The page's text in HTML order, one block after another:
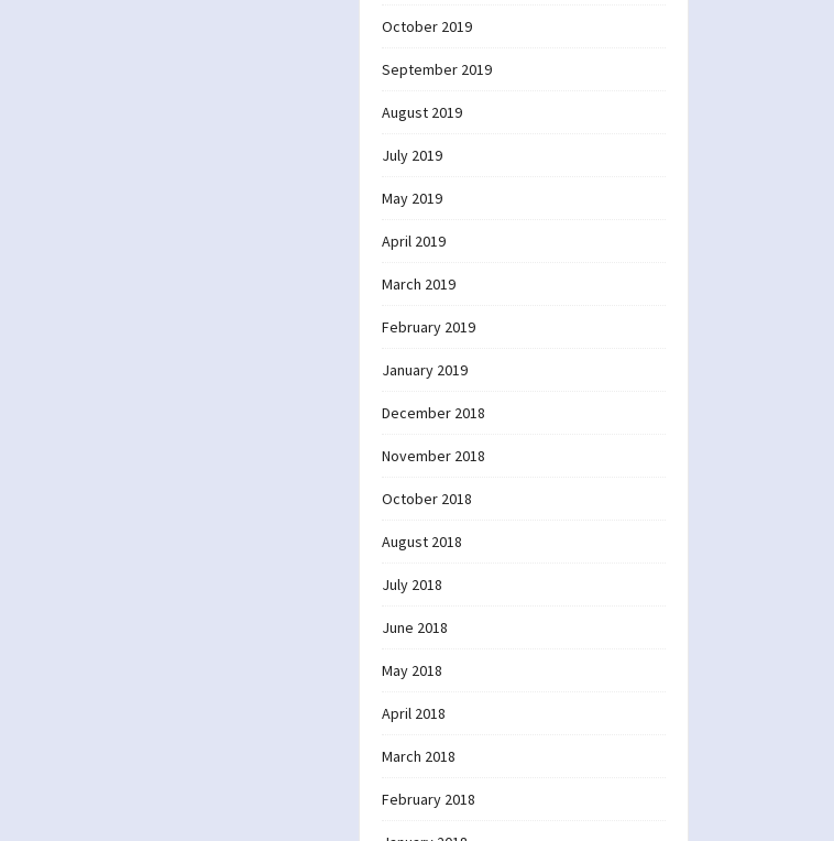
October 2019
September 2019
August 2019
July 2019
May 2019
April 2019
March 2019
February 2019
January 2019
December 2018
November 2018
October 2018
August 2018
July 2018
June 2018
May 2018
April 2018
March 2018
February 2018